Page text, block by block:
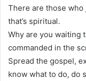
There are those
that’s spiritual.
Why are you waiting
commanded in the
Spread the gospel,
know what to do, do